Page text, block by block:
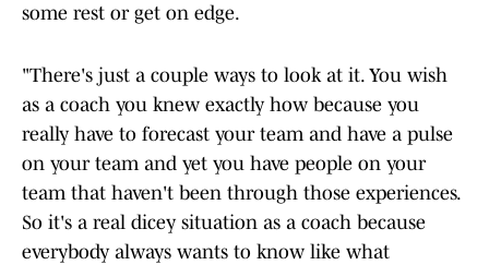
some rest or get on edge.
"There's just a couple ways to look at it. You wish
as a coach you knew exactly how because you
really have to forecast your team and have a pulse
on your team and yet you have people on your
team that haven't been through those experiences.
So it's a real dicey situation as a coach because
everybody always wants to know like what